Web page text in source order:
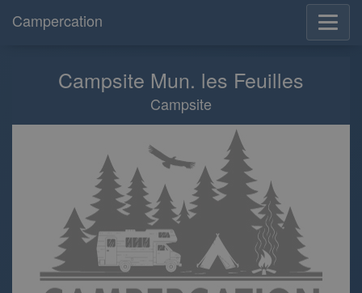
Campercation
Campsite Mun. les Feuilles
Campsite